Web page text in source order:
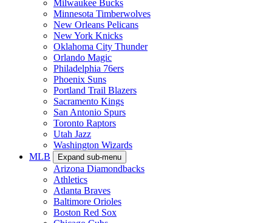
Milwaukee Bucks
Minnesota Timberwolves
New Orleans Pelicans
New York Knicks
Oklahoma City Thunder
Orlando Magic
Philadelphia 76ers
Phoenix Suns
Portland Trail Blazers
Sacramento Kings
San Antonio Spurs
Toronto Raptors
Utah Jazz
Washington Wizards
MLB
Expand sub-menu
Arizona Diamondbacks
Athletics
Atlanta Braves
Baltimore Orioles
Boston Red Sox